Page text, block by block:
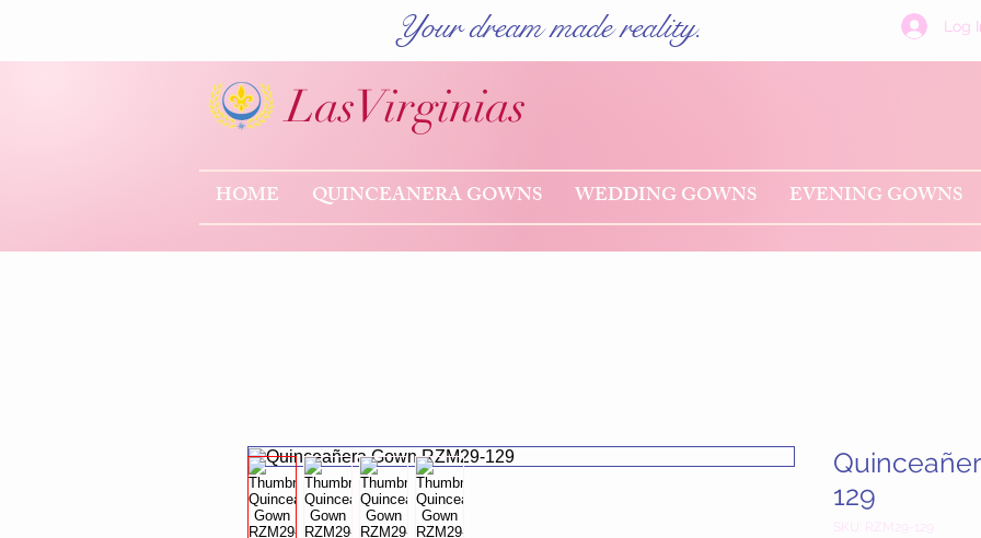
Your dream made reality. Log
LasVirginias
HOME QUINCEANERA GOWNS WEDDING GOWNS EVENING GOWNS
129
SKU: RZM29-129